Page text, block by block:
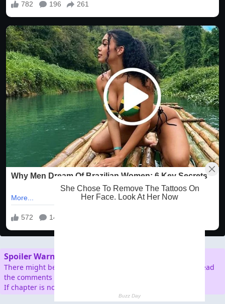
Spoiler Warning
There might be spoilers in the comment section, so don't read
the comments before reading the chapter.
If chapter is not working/broken, please report.